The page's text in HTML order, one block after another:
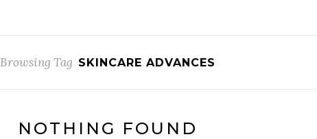
Browsing Tag SKINCARE ADVANCES
NOTHING FOUND